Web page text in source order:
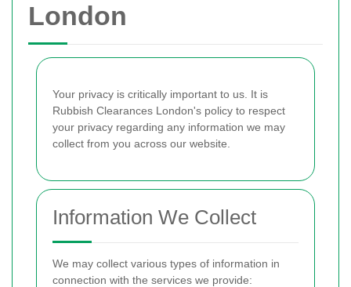
London
Your privacy is critically important to us. It is
Rubbish Clearances London's policy to respect
your privacy regarding any information we may
collect from you across our website.
Information We Collect
We may collect various types of information in
connection with the services we provide: